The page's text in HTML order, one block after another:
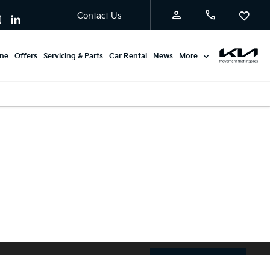
Contact Us
Offers Servicing & Parts Car Rental News More